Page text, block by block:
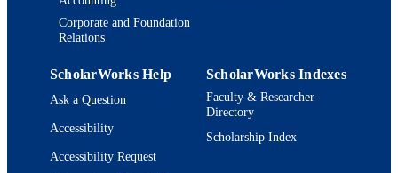
Corporate and Foundation
Relations
ScholarWorks Help
Ask a Question
Accessibility
Accessibility Request
ScholarWorks Indexes
Faculty & Researcher
Directory
Scholarship Index